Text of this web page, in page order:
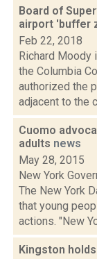
Board of
airport 'buffer
Feb 22, 2018
Richard Moody
the Columbia
authorized the
adjacent to the
Cuomo
adults news
May 28, 2015
New York
The New York
that young
actions. "New
Kingston